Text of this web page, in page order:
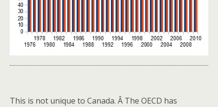
This is not unique to Canada. Â The OECD has